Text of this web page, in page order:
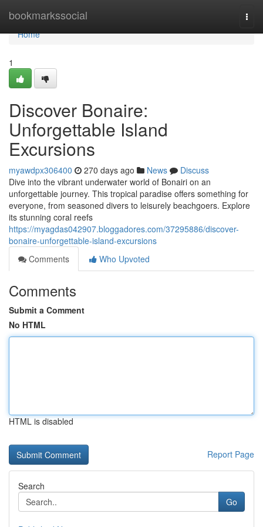
bookmarkssocial
Home
Home
1
Discover Bonaire:
Unforgettable Island
Excursions
myawdpx306400 270 days ago News
Discuss
Dive into the vibrant underwater world of Bonairi on an
unforgettable journey. This tropical paradise offers something for
everyone, from seasoned divers to leisurely beachgoers. Explore
its stunning coral reefs
https://myagdas042907.bloggadores.com/37295886/discover-
bonaire-unforgettable-island-excursions
Comments
Who Upvoted
Comments
Submit a Comment
No HTML
HTML is disabled
Report Page
Search
Go